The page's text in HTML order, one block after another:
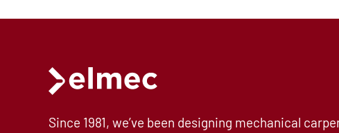
Since 1981, we’ve been designing mechanical
Supply chain services